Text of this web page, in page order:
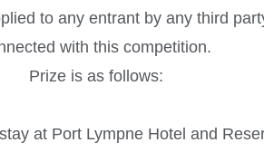
to any entrant by any third
with this competition.
Prize is as follows:
at Port Lympne Hotel and